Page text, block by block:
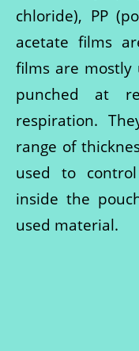
chloride), PP
acetate films
films are mostly
punched at
respiration.
range of
used to
inside the
used material.